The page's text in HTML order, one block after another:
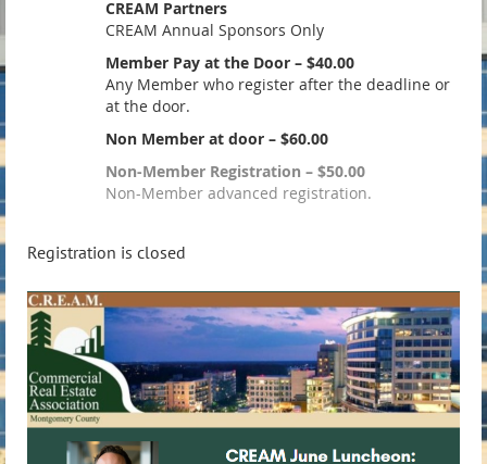
CREAM Partners
CREAM Annual Sponsors Only
Member Pay at the Door – $40.00
Any Member who register after the deadline or
at the door.
Non Member at door – $60.00
Non-Member Registration – $50.00
Non-Member advanced registration.
Registration is closed